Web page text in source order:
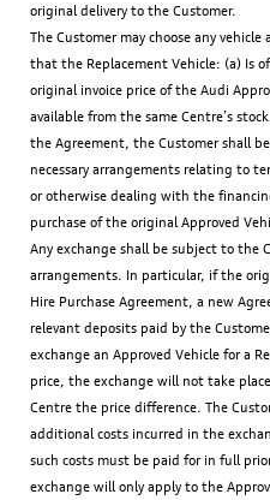
original delivery to the Customer.
The Customer may choose any
that the Replacement Vehicle: (a) Is
original invoice price of the Audi
available from the same Centre’s
the Agreement, the Customer shall
necessary arrangements relating to
or otherwise dealing with the
purchase of the original Approved
Any exchange shall be subject to the
arrangements. In particular, if the
Hire Purchase Agreement, a new
relevant deposits paid by the
exchange an Approved Vehicle for a
price, the exchange will not take
Centre the price difference. The
additional costs incurred in the
such costs must be paid for in full
exchange will only apply to the